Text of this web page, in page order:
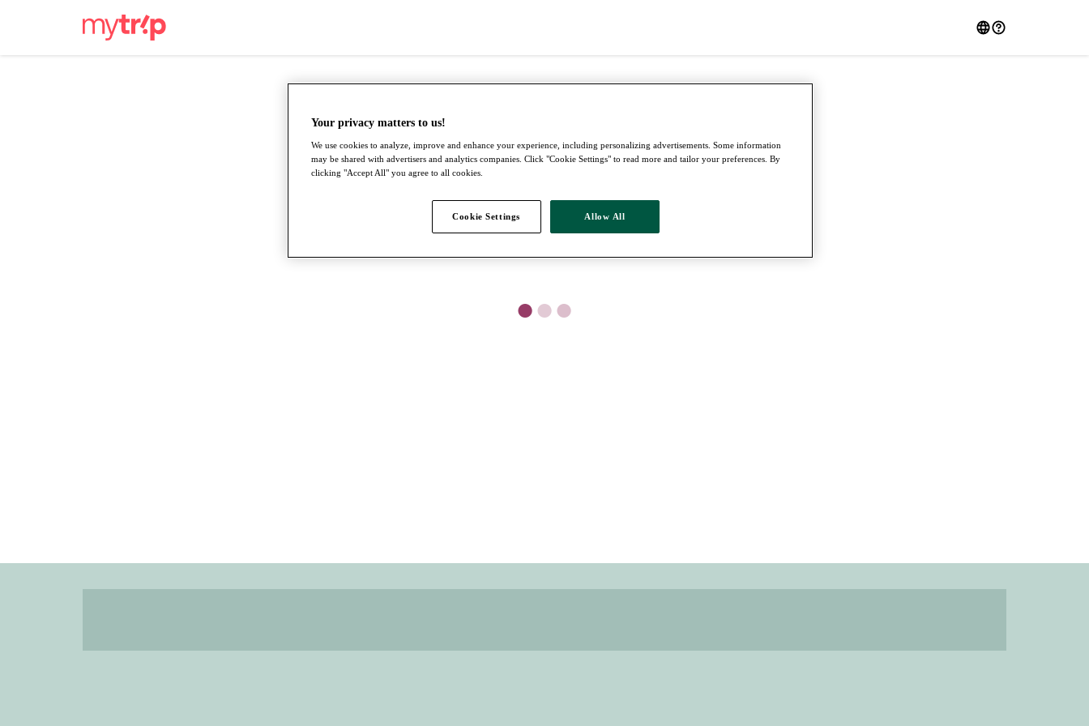
●●●
Your privacy matters to us!
We use cookies to analyze, improve and enhance your experience, including personalizing advertisements. Some information
may be shared with advertisers and analytics companies. Click "Cookie Settings" to read more and tailor your preferences. By
clicking "Accept All" you agree to all cookies.
Cookie Settings Allow All